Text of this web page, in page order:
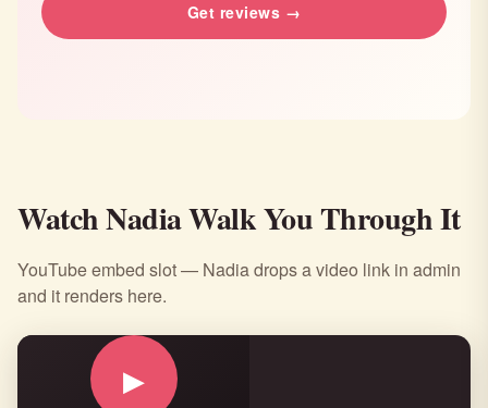
Get reviews →
Watch Nadia Walk You Through It
YouTube embed slot — Nadia drops a video link in admin
and it renders here.
▶